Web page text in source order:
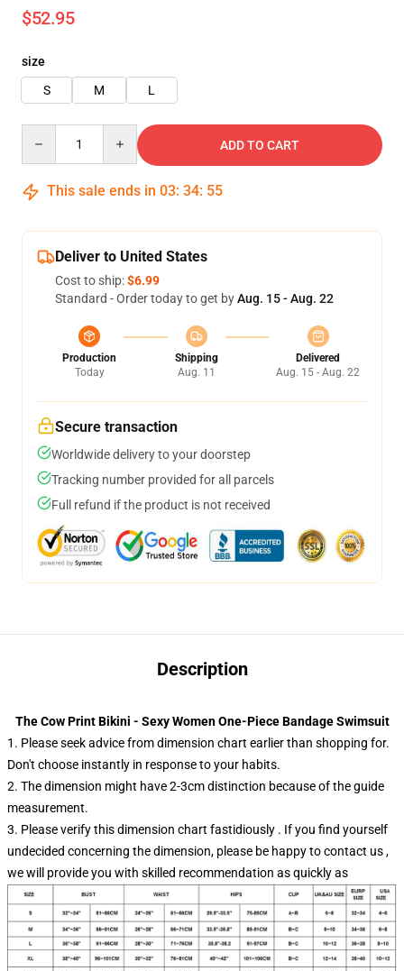
$52.95
size
S
M L
ADD TO CART
This sale ends in 03: 34: 54
Deliver to United States
Cost to ship:$6.99
Standard - Order today to get byAug. 15 - Aug. 22
Production
Today
Shipping
Aug. 11
Delivered
Aug. 15 - Aug. 22
Secure transaction
Worldwide delivery to your doorstep
Tracking number provided for all parcels
Full refund if the product is not received
Description
The Cow Print Bikini - Sexy Women One-Piece Bandage Swimsuit
1. Please seek advice from dimension chart earlier than shopping for.
Don't choose instantly in response to your habits.
2. The dimension might have 2-3cm distinction because of the guide
measurement.
3. Please verify this dimension chart fastidiously . If you find yourself
undecided concerning the dimension, please be happy to contact us ,
we will provide you with skilled recommendation as quickly as